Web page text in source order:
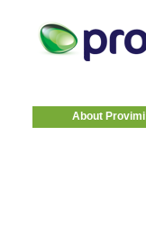
About Provimi